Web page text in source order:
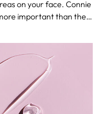
on your face. Connie
important than the
as well.